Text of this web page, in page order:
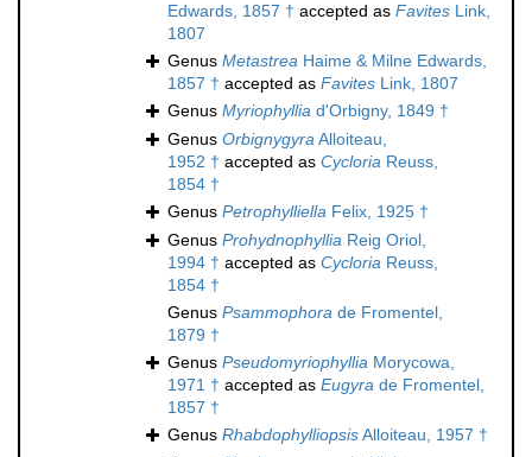
Edwards, 1857 † accepted as Favites Link,
1807
Genus Metastrea Haime & Milne Edwards,
1857 † accepted as Favites Link, 1807
Genus Myriophyllia d'Orbigny, 1849 †
Genus OrbignygyraAlloiteau,
1952 † accepted as Cycloria Reuss,
1854 †
Genus Petrophylliella Felix, 1925 †
Genus Prohydnophyllia Reig Oriol,
1994 † accepted as Cycloria Reuss,
1854 †
Genus Psammophora de Fromentel,
1879 †
Genus Pseudomyriophyllia Morycowa,
1971 † accepted as Eugyra de Fromentel,
1857 †
Genus RhabdophylliopsisAlloiteau, 1957 †